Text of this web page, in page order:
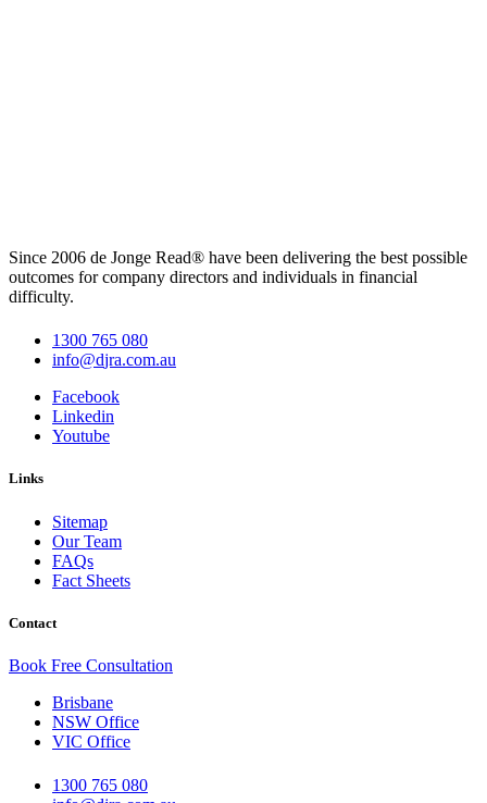
Since 2006 de Jonge Read® have been delivering the best possible
outcomes for company directors and individuals in financial
difficulty.
1300 765 080
ua.mo
c.arj
d@ofn
i
Facebook
Linkedin
Youtube
Links
Sitemap
Our Team
FAQs
Fact Sheets
Contact
Book Free Consultation
Brisbane
NSW Office
VIC Office
1300 765 080